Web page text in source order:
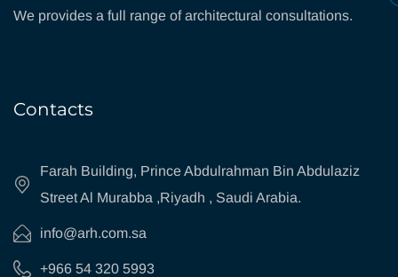
We provides a full range of architectural consultations.
Contacts
Farah Building, Prince Abdulrahman Bin Abdulaziz
Street Al Murabba ,Riyadh , Saudi Arabia.
info@arh.com.sa
+966 54 320 5993